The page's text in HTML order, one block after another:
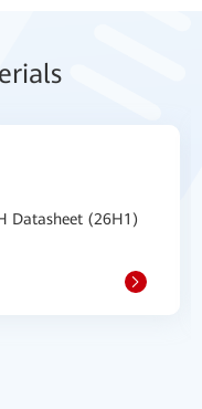
Datasheet (26H1)